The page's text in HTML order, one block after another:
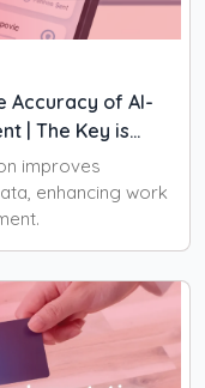
Accuracy of AI-
| The Key is
improves
enhancing work